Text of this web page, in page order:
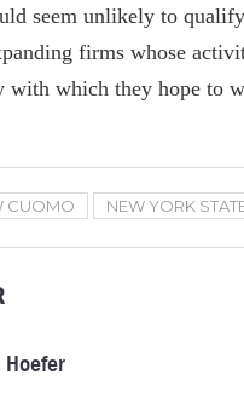
seem unlikely to
firms whose
with which they hope to
CUOMO NEW YORK
Hoefer